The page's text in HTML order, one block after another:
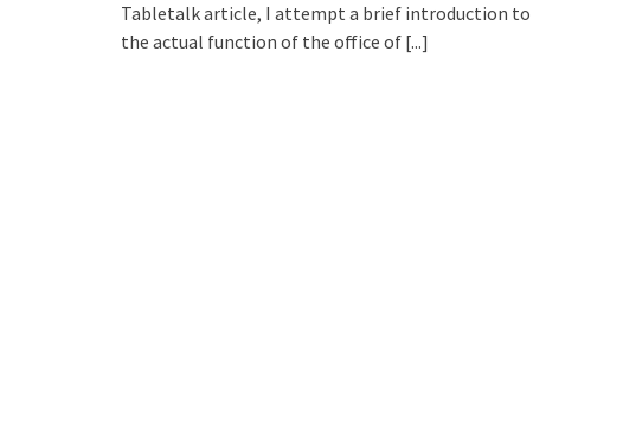
Tabletalk article, I attempt a brief introduction to
the actual function of the office of [...]